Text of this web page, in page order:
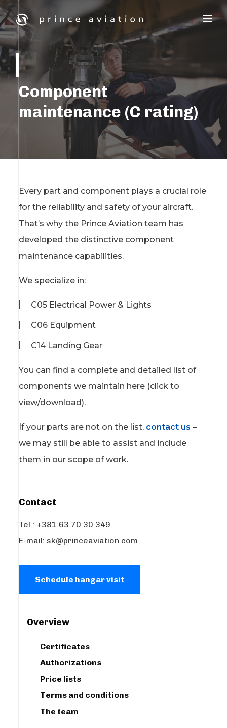
Component
maintenance (C rating)
Every part and component plays a crucial role
for the reliability and safety of your aircraft.
That’s why the Prince Aviation team has
developed the distinctive component
maintenance capabilities.
We specialize in:
C05 Electrical Power & Lights
C06 Equipment
C14 Landing Gear
You can find a complete and detailed list of
components we maintain here (click to
view/download).
If your parts are not on the list, contact us –
we may still be able to assist and include
them in our scope of work.
Contact
Tel.: +381 63 70 30 349
E-mail:sk@princeaviation.com
Schedule hangar visit
Overview
Certificates
Authorizations
Price lists
Terms and conditions
The team